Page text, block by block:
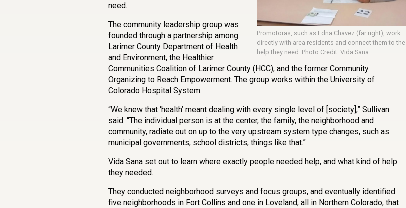
Promotoras, such as Edna Chavez (far right), work
directly with area residents and connect them to the
help they need. Photo Credit: Vida Sana
need.
The community leadership group was
founded through a partnership among
Larimer County Department of Health
and Environment, the Healthier
Communities Coalition of Larimer County (HCC), and the former Community
Organizing to Reach Empowerment. The group works within the University of
Colorado Hospital System.
“We knew that ‘health’ meant dealing with every single level of [society],” Sullivan
said. “The individual person is at the center, the family, the neighborhood and
community, radiate out on up to the very upstream system type changes, such as
municipal governments, school districts; things like that.”
Vida Sana set out to learn where exactly people needed help, and what kind of help
they needed.
They conducted neighborhood surveys and focus groups, and eventually identified
five neighborhoods in Fort Collins and one in Loveland, all in Northern Colorado, that